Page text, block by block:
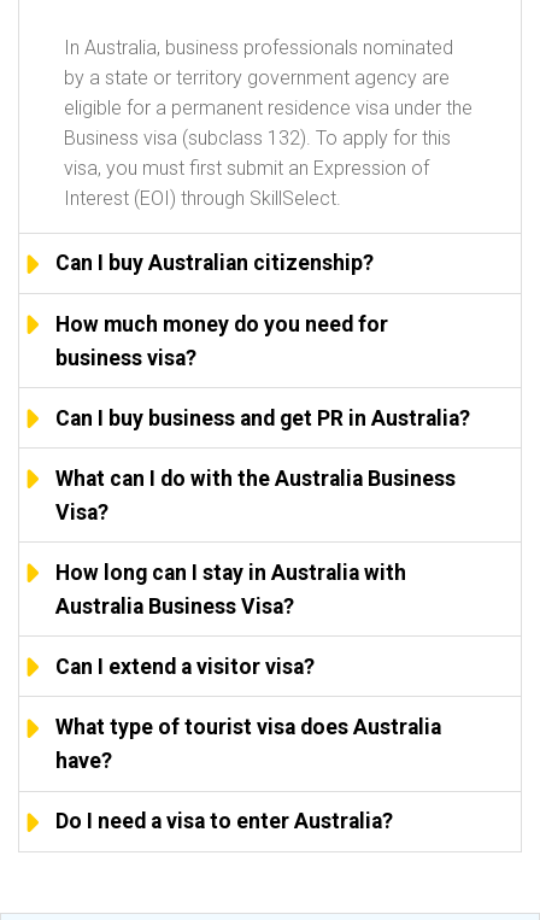
In Australia, business professionals nominated
by a state or territory government agency are
eligible for a permanent residence visa under the
Business visa (subclass 132). To apply for this
visa, you must first submit an Expression of
Interest (EOI) through SkillSelect.
Can I buy Australian citizenship?
How much money do you need for
business visa?
Can I buy business and get PR in Australia?
What can I do with the Australia Business
Visa?
How long can I stay in Australia with
Australia Business Visa?
Can I extend a visitor visa?
What type of tourist visa does Australia
have?
Do I need a visa to enter Australia?